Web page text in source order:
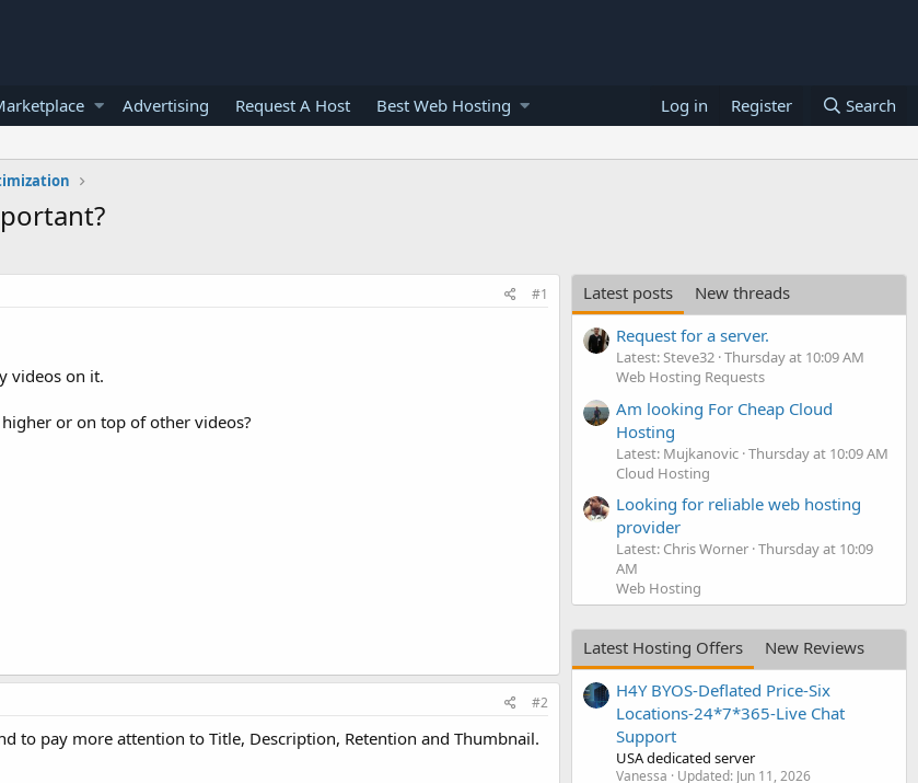
Advertising Request A Host Best Web Hosting Log in Register Search
#1
videos on it.
or on top of other videos?
#2
to pay more attention to Title, Description, Retention and Thumbnail.
Latest posts
New threads
Request for a server.
Latest: Steve32 Thursday at 10:09 AM
Web Hosting Requests
Am looking For Cheap Cloud
Hosting
Latest: Mujkanovic Thursday at 10:09 AM
Cloud Hosting
Looking for reliable web hosting
provider
Latest: Chris Worner Thursday at 10:09
AM
Web Hosting
Latest Hosting Offers
New Reviews
H4Y BYOS-Deflated Price-Six
Locations-24*7*365-Live Chat
Support
USA dedicated server
Vanessa Updated: Jun 11, 2026